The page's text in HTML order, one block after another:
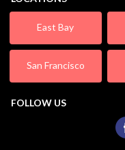
East Bay
San Francisco
FOLLOW US